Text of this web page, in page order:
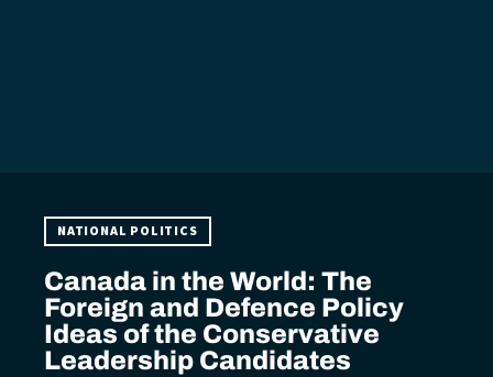
NATIONAL POLITICS
Canada in the World: The
Foreign and Defence Policy
Ideas of the Conservative
Leadership Candidates